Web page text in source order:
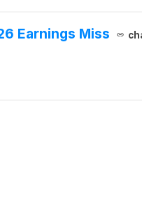
Earnings Miss